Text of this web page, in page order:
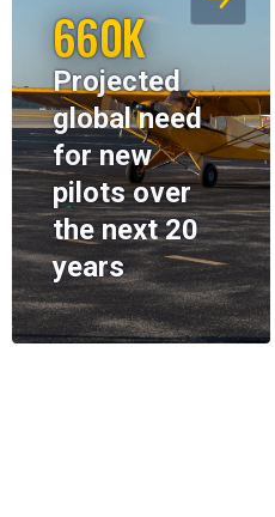
660K
Projected
global need
for new
pilots over
the next 20
years